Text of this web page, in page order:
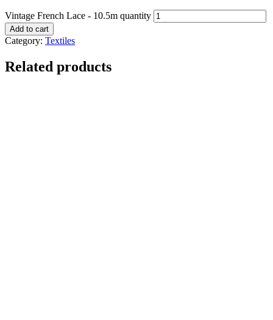
Vintage French Lace - 10.5m quantity
Add to cart
Category: Textiles
Related products